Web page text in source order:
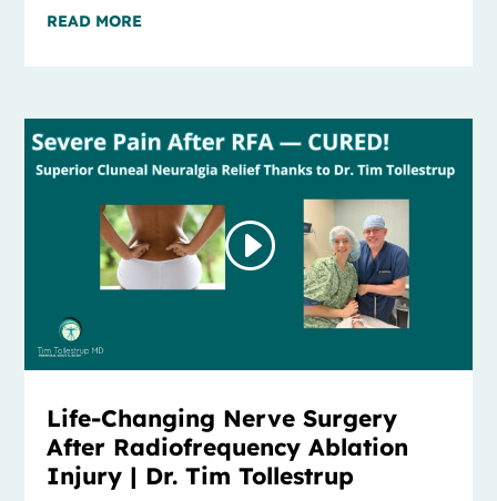
READ MORE
Life-Changing Nerve Surgery
After Radiofrequency Ablation
Injury | Dr. Tim Tollestrup